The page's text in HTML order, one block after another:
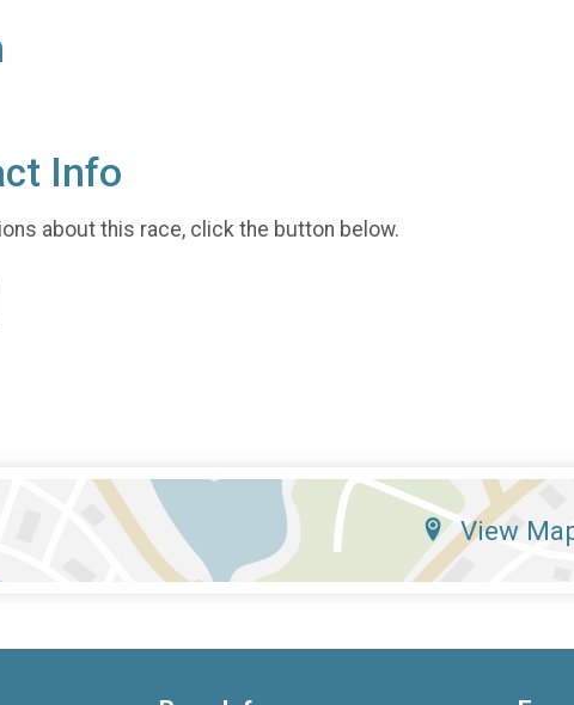
Info
about this race, click the button below.
View